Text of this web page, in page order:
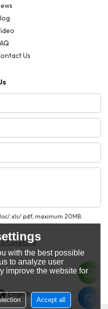
Us
.xls/.pdf, maximum 20MB.
& Conditions
English
with the best possible
to analyze user
improve the website for
Accept all